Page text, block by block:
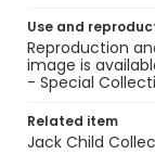
Use and
Reproduction
image is
- Special
Related item
Jack Child